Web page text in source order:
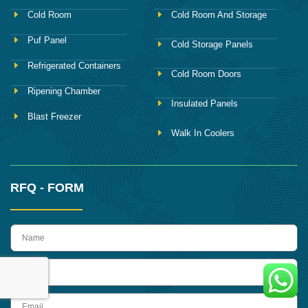
Cold Room
Puf Panel
Refrigerated Containers
Ripening Chamber
Blast Freezer
Cold Room And Storage
Cold Storage Panels
Cold Room Doors
Insulated Panels
Walk In Coolers
RFQ - FORM
name
Email